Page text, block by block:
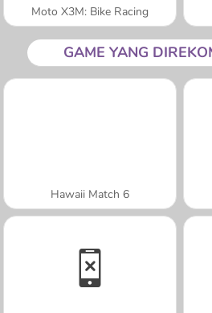
Moto X3M: Bike Racing
GAME YANG
Hawaii Match 6